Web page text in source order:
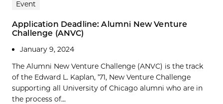
Event
Application Deadline: Alumni New Venture
Challenge (ANVC)
January 9, 2024
The Alumni New Venture Challenge (ANVC) is the track
of the Edward L. Kaplan, ’71, New Venture Challenge
supporting all University of Chicago alumni who are in
the process of...